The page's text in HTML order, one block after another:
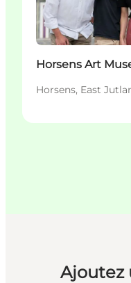
Horsens Art
Horsens, East
Ajoutez